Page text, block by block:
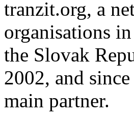
tranzit.org, a
organisations
the Slovak
2002, and
main partner.